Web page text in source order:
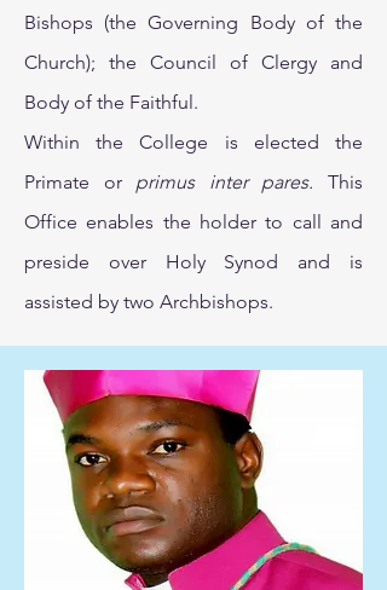
Bishops (the Governing Body of the
Church); the Council of Clergy and
Body of the Faithful.
Within the College is elected the
Primate or primus inter pares. This
Office enables the holder to call and
preside over Holy Synod and is
assisted by two Archbishops.